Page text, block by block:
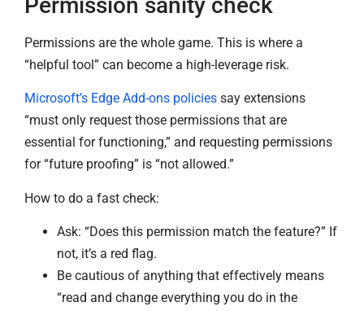
Permissions are the whole game. This is where a
“helpful tool” can become a high-leverage risk.
Microsoft’s Edge Add-ons policies say extensions
“must only request those permissions that are
essential for functioning,” and requesting permissions
for “future proofing” is “not allowed.”
How to do a fast check:
Ask: “Does this permission match the feature?” If
not, it’s a red flag.
Be cautious of anything that effectively means
“read and change everything you do in the